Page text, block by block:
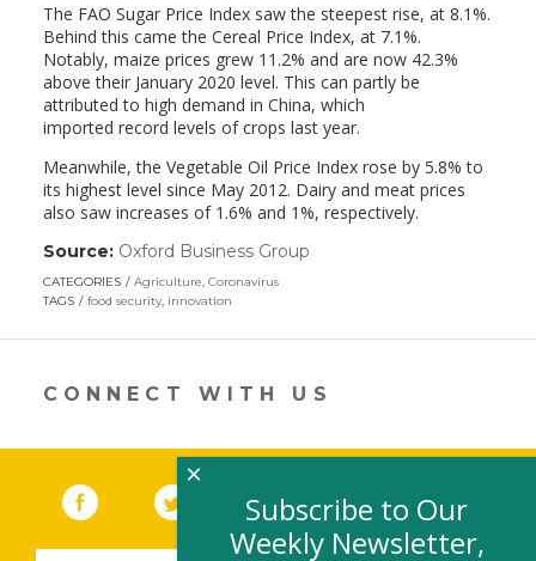
The FAO Sugar Price Index saw the steepest rise, at 8.1%.
Behind this came the Cereal Price Index, at 7.1%.
Notably, maize prices grew 11.2% and are now 42.3%
above their January 2020 level. This can partly be
attributed to high demand in China, which
imported record levels of crops last year.
Meanwhile, the Vegetable Oil Price Index rose by 5.8% to
its highest level since May 2012. Dairy and meat prices
also saw increases of 1.6% and 1%, respectively.
Source: Oxford Business Group
new
CATEGORIES Agriculture, Coronavirus
TAGS
food security, innovation
CONNECT WITH US
Facebook (link opens in a new window)
(link opens in a new window)
YouTube (link opens in a new
LinkedIn
Subscribe to Our
Weekly Newsletter,
×